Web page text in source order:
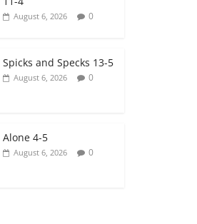
August 6, 2026 0
Spicks and Specks 13-5
August 6, 2026 0
Alone 4-5
August 6, 2026 0